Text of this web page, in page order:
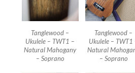
Tanglewood –
Ukulele – TWT1 –
Natural Mahogany
– Soprano
Tanglewood –
Ukulele – TWT1
Natural
– Soprano